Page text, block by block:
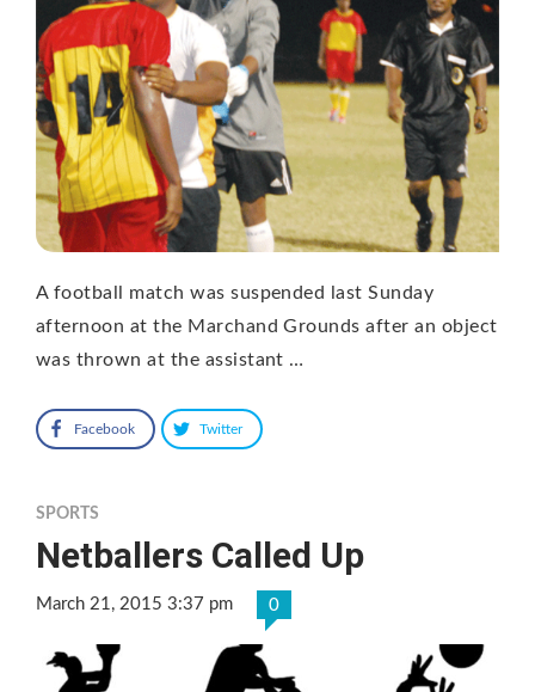
A football match was suspended last Sunday
afternoon at the Marchand Grounds after an object
was thrown at the assistant …
Facebook Twitter
SPORTS
Netballers Called Up
March 21, 2015 3:37 pm 0